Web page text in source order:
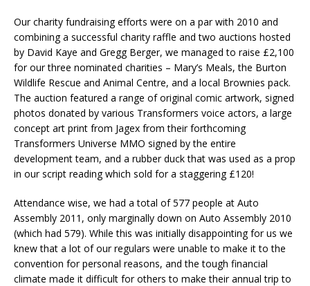
Our charity fundraising efforts were on a par with 2010 and
combining a successful charity raffle and two auctions hosted
by David Kaye and Gregg Berger, we managed to raise £2,100
for our three nominated charities – Mary’s Meals, the Burton
Wildlife Rescue and Animal Centre, and a local Brownies pack.
The auction featured a range of original comic artwork, signed
photos donated by various Transformers voice actors, a large
concept art print from Jagex from their forthcoming
Transformers Universe MMO signed by the entire
development team, and a rubber duck that was used as a prop
in our script reading which sold for a staggering £120!
Attendance wise, we had a total of 577 people at Auto
Assembly 2011, only marginally down on Auto Assembly 2010
(which had 579). While this was initially disappointing for us we
knew that a lot of our regulars were unable to make it to the
convention for personal reasons, and the tough financial
climate made it difficult for others to make their annual trip to